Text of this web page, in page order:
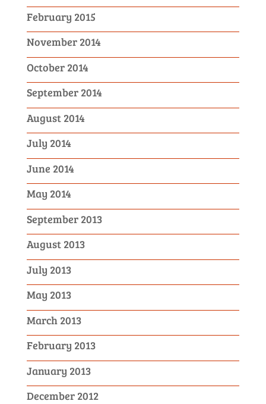
February 2015
November 2014
October 2014
September 2014
August 2014
July 2014
June 2014
May 2014
September 2013
August 2013
July 2013
May 2013
March 2013
February 2013
January 2013
December 2012